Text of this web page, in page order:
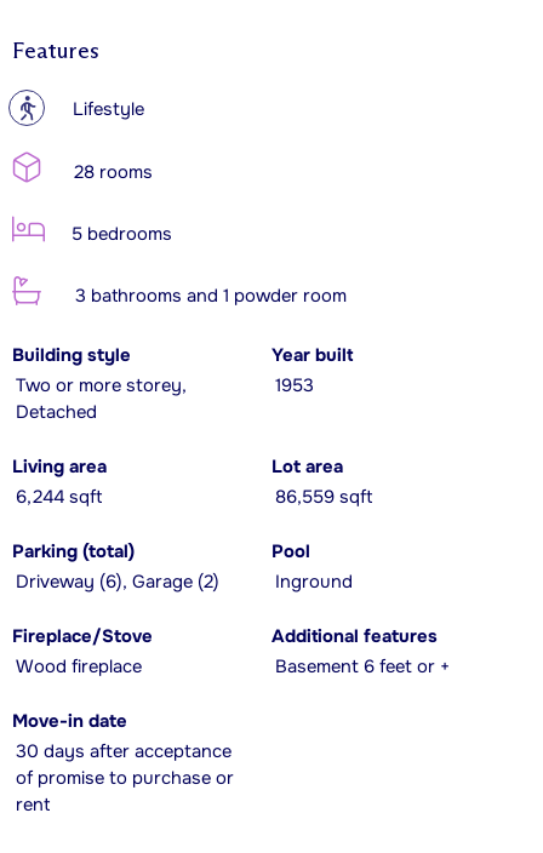
Features
? Lifestyle
28 rooms
5 bedrooms
3 bathrooms and 1 powder room
Building style
Two or more storey,
Detached
Year built
1953
Living area
6,244 sqft
Lot area
86,559 sqft
Parking (total)
Driveway (6), Garage (2)
Pool
Inground
Fireplace/Stove
Wood fireplace
Additional features
Basement 6 feet or +
Move-in date
30 days after acceptance
of promise to purchase or
rent